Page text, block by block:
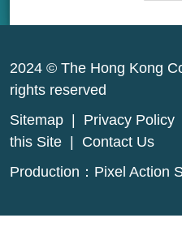
2024 © The Hong Kong
rights reserved
Sitemap
Privacy Policy
this Site
Contact Us
Production： Pixel Action